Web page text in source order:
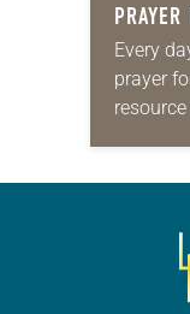
Every
prayer
resource
daily